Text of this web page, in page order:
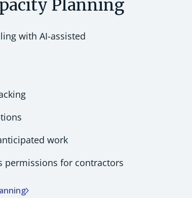
Planning
with AI-assisted
work
permissions for contractors